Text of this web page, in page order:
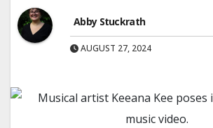
Abby Stuckrath
AUGUST 27, 2024